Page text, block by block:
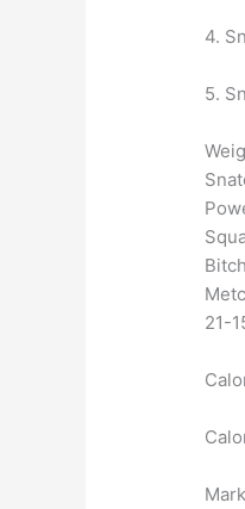
4.
5.
21-